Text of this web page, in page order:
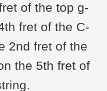
of the top g-
fret of the C-
2nd fret of the
the 5th fret of